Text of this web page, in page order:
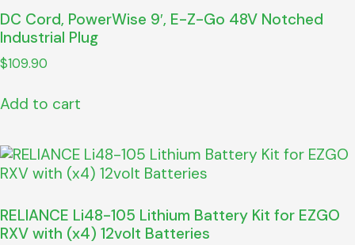
DC Cord, PowerWise 9′, E-Z-Go 48V Notched
Industrial Plug
$109.90
Add to cart
RELIANCE Li48-105 Lithium Battery Kit for EZGO
RXV with (x4) 12volt Batteries